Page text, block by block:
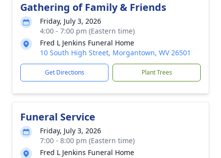
Gathering of Family & Friends
Friday, July 3, 2026
4:00 - 7:00 pm (Eastern time)
Fred L Jenkins Funeral Home
10 South High Street, Morgantown, WV 26501
Get Directions Plant Trees
Funeral Service
Friday, July 3, 2026
7:00 - 8:00 pm (Eastern time)
Fred L Jenkins Funeral Home